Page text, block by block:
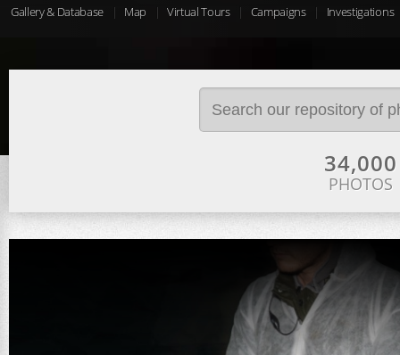
Gallery & Database Map Virtual Tours Campaigns Investigations
34,000
PHOTOS